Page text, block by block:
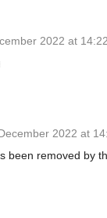
2022 at 14:22
2022 at
been removed by